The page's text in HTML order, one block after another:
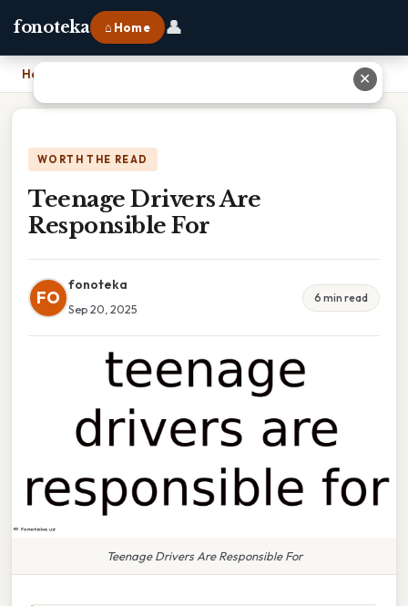
fonoteka ⌂ Home 👤
Home
WORTH THE READ
Teenage Drivers Are
Responsible For
FO
fonoteka
Sep 20, 2025
6 min read
Teenage Drivers Are Responsible For
✕